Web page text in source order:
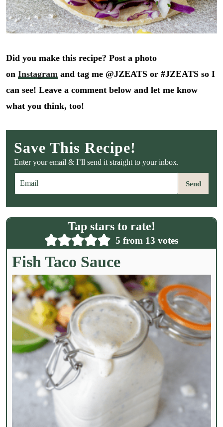
Did you make this recipe? Post a photo
on Instagram and tag me @JZEATS or #JZEATS so I
can see! Leave a comment below and let me know
what you think, too!
Save This Recipe!
Enter your email & I’ll send it straight to your inbox.
m
a
i
l
Send
Tap stars to rate!
5 from 13 votes
Fish Taco Sauce